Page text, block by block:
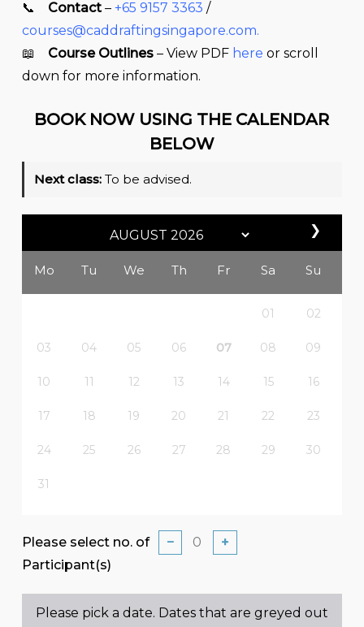
📞 Contact– +65 9157 3363 /
courses@caddraftingsingapore.com.
📖 Course Outlines– View PDF here or scroll
down for more information.
BOOK NOW USING THE CALENDAR
BELOW
Next class: To be advised.
❯
Mo Tu We Th Fr Sa Su
01 02
03 04 05 06 07 08 09
10 11 12 13 14 15 16
17 18 19 20 21 22 23
24 25 26 27 28 29 30
31
Please select no. of
Participant(s)
− +
Please pick a date. Dates that are greyed out